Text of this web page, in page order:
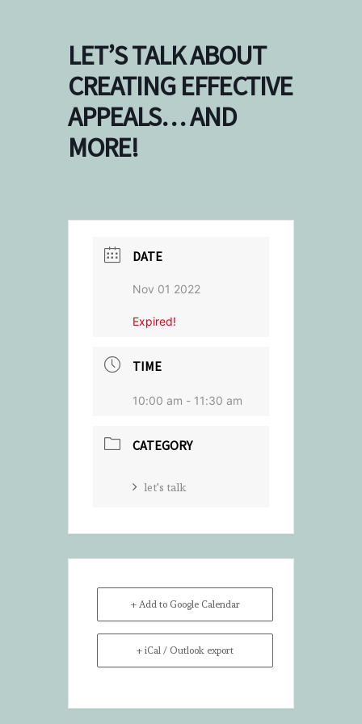
LET’S TALK ABOUT
CREATING EFFECTIVE
APPEALS… AND
MORE!
DATE
Nov 01 2022
Expired!
TIME
10:00 am - 11:30 am
CATEGORY
let's talk
+ Add to Google Calendar
+ iCal / Outlook export